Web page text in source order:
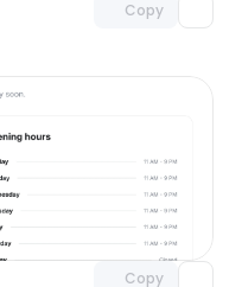
Copy
Copy
Unlock component
with Pro access